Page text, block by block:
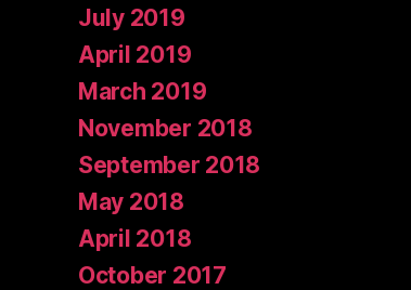
July 2019
April 2019
March 2019
November 2018
September 2018
May 2018
April 2018
October 2017